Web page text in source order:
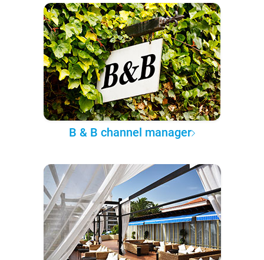
B & B channel manager